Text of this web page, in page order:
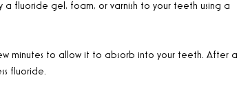
a fluoride gel, foam, or varnish to your teeth using a
minutes to allow it to absorb into your teeth. After a
fluoride.